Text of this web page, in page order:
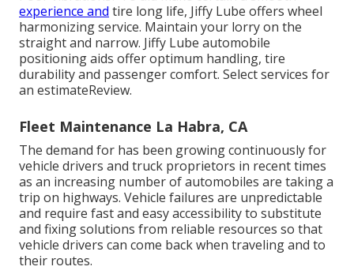
experience and tire long life, Jiffy Lube offers wheel
harmonizing service. Maintain your lorry on the
straight and narrow. Jiffy Lube automobile
positioning aids offer optimum handling, tire
durability and passenger comfort. Select services for
an estimateReview.
Fleet Maintenance La Habra, CA
The demand for has been growing continuously for
vehicle drivers and truck proprietors in recent times
as an increasing number of automobiles are taking a
trip on highways. Vehicle failures are unpredictable
and require fast and easy accessibility to substitute
and fixing solutions from reliable resources so that
vehicle drivers can come back when traveling and to
their routes.